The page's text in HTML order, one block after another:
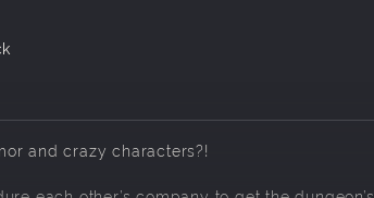
and crazy characters?!